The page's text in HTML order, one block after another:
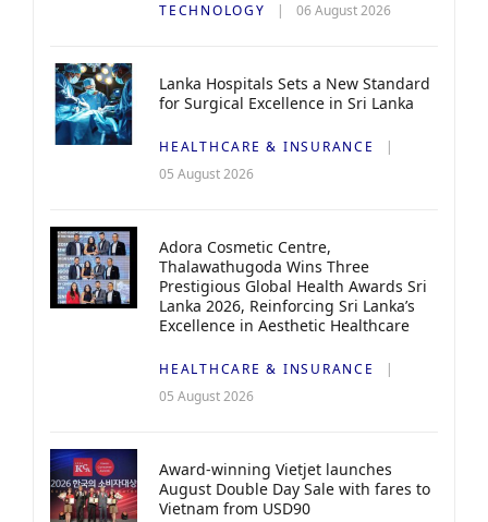
TECHNOLOGY 06 August 2026
Lanka Hospitals Sets a New Standard
for Surgical Excellence in Sri Lanka
HEALTHCARE & INSURANCE
05 August 2026
Adora Cosmetic Centre,
Thalawathugoda Wins Three
Prestigious Global Health Awards Sri
Lanka 2026, Reinforcing Sri Lanka’s
Excellence in Aesthetic Healthcare
HEALTHCARE & INSURANCE
05 August 2026
Award-winning Vietjet launches
August Double Day Sale with fares to
Vietnam from USD90